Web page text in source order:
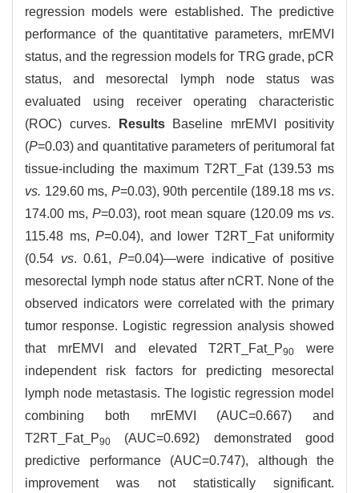
regression models were established. The predictive
performance of the quantitative parameters, mrEMVI
status, and the regression models for TRG grade, pCR
status, and mesorectal lymph node status was
evaluated using receiver operating characteristic
(ROC) curves.
ResultsBaseline mrEMVI positivity
(P=0.03) and quantitative parameters of peritumoral fat
tissue-including the maximum T2RT_Fat (139.53 ms
vs. 129.60 ms, P=0.03), 90th percentile (189.18 ms vs.
174.00 ms,P=0.03), root mean square (120.09 ms vs.
115.48 ms, P=0.04), and lower T2RT_Fat uniformity
(0.54 vs. 0.61,P=0.04)—were indicative of positive
mesorectal lymph node status after nCRT. None of the
observed indicators were correlated with the primary
tumor response. Logistic regression analysis showed
that mrEMVI and elevated T2RT_Fat_P90
were
independent risk factors for predicting mesorectal
lymph node metastasis. The logistic regression model
combining both mrEMVI (AUC=0.667) and
T2RT_Fat_P90
(AUC=0.692) demonstrated good
predictive performance (AUC=0.747), although the
improvement was not statistically significant.